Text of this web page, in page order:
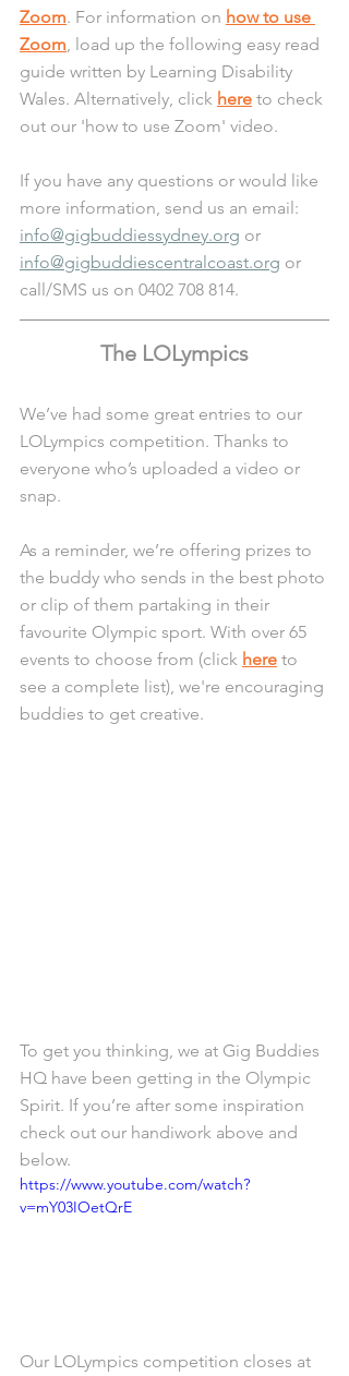
Zoom. For information on how to use
Zoom, load up the following easy read
guide written by Learning Disability
Wales. Alternatively, click here to check
out our 'how to use Zoom' video.
If you have any questions or would like
more information, send us an email:
info@gigbuddiessydney.org or
info@gigbuddiescentralcoast.org or
call/SMS us on 0402 708 814.
The LOLympics
We’ve had some great entries to our
LOLympics competition. Thanks to
everyone who’s uploaded a video or
snap.
As a reminder, we’re offering prizes to
the buddy who sends in the best photo
or clip of them partaking in their
favourite Olympic sport. With over 65
events to choose from (click here to
see a complete list), we're encouraging
buddies to get creative.
To get you thinking, we at Gig Buddies
HQ have been getting in the Olympic
Spirit. If you’re after some inspiration
check out our handiwork above and
below.
https://www.youtube.com/watch?
v=mY03IOetQrE
Our LOLympics competition closes at